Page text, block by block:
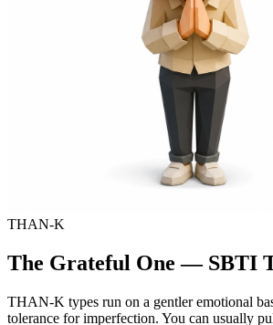
THAN-K
The Grateful One — SBTI
THAN-K types run on a gentler emotional
tolerance for imperfection. You can usually